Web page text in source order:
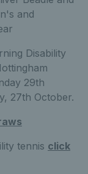
and
Disability
29th
27th October.
tennis click